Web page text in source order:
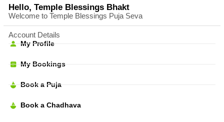
Hello, Temple Blessings Bhakt
Welcome to Temple Blessings Puja Seva
Account Details
My Profile
My Bookings
Book a Puja
Book a Chadhava